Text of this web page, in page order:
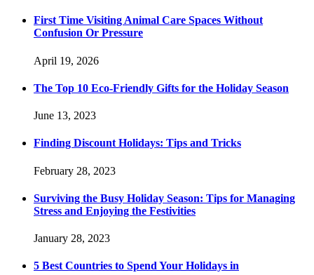
First Time Visiting Animal Care Spaces Without
Confusion Or Pressure
April 19, 2026
The Top 10 Eco-Friendly Gifts for the Holiday Season
June 13, 2023
Finding Discount Holidays: Tips and Tricks
February 28, 2023
Surviving the Busy Holiday Season: Tips for Managing
Stress and Enjoying the Festivities
January 28, 2023
5 Best Countries to Spend Your Holidays in